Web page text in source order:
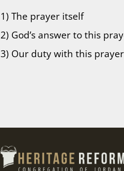
1) The prayer itself
2) God’s answer to this
3) Our duty with this prayer